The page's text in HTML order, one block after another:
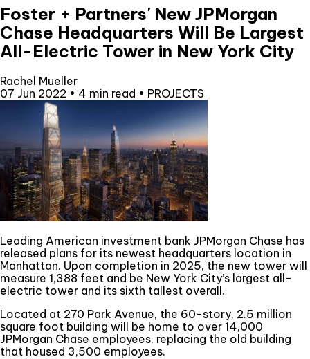
Foster + Partners' New JPMorgan
Chase Headquarters Will Be Largest
All-Electric Tower in New York City
Rachel Mueller
07 Jun 2022 • 4 min read • PROJECTS
Leading American investment bank JPMorgan Chase has
released plans for its newest headquarters location in
Manhattan. Upon completion in 2025, the new tower will
measure 1,388 feet and be New York City’s largest all-
electric tower and its sixth tallest overall.
Located at 270 Park Avenue, the 60-story, 2.5 million
square foot building will be home to over 14,000
JPMorgan Chase employees, replacing the old building
that housed 3,500 employees.